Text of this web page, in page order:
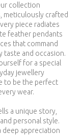
collection
meticulously crafted
piece radiates
feather pendants
that command
taste and occasion.
for a special
jewellery
to be the perfect
wear.
a unique story,
personal style.
deep appreciation